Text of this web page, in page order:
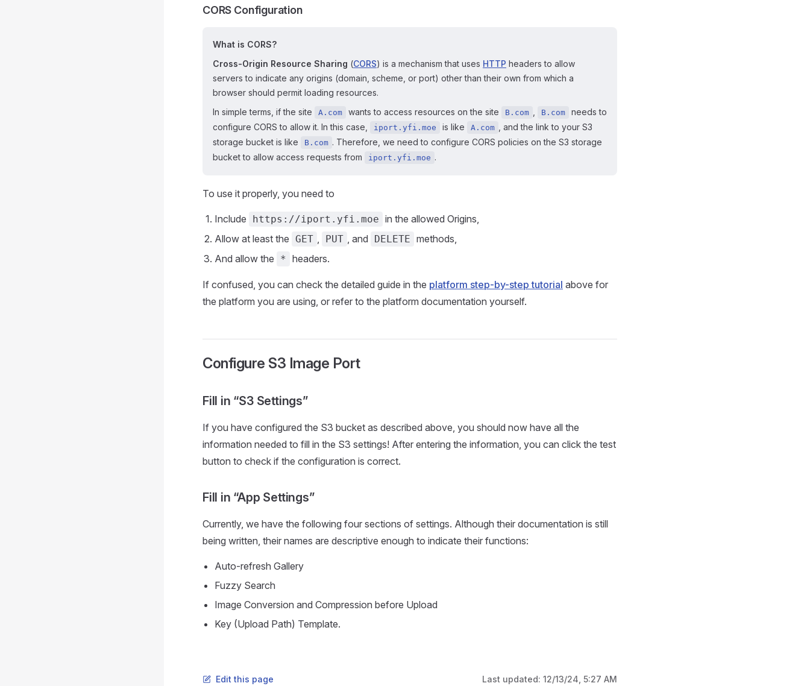
CORS Configuration
What is CORS?
Cross-Origin Resource Sharing (CORS) is a mechanism that uses HTTP headers to allow
servers to indicate any origins (domain, scheme, or port) other than their own from which a
browser should permit loading resources.
In simple terms, if the site
A.com wants to access resources on the site B.com B.com
needs to
configure CORS to allow it. In this case,
iport.yfi.moe is like A.com
, and the link to your S3
storage bucket is like
B.com . Therefore, we need to configure CORS policies on the S3 storage
bucket to allow access requests from
iport.yfi.moe .
To use it properly, you need to
Include https://iport.yfi.moe in the allowed Origins,
Allow at least the GET , PUT , and DELETE methods,
And allow the
* headers.
If confused, you can check the detailed guide in the platform step-by-step tutorial above for
the platform you are using, or refer to the platform documentation yourself.
Configure S3 Image Port
Fill in “S3 Settings”
If you have configured the S3 bucket as described above, you should now have all the
information needed to fill in the S3 settings! After entering the information, you can click the test
button to check if the configuration is correct.
Fill in “App Settings”
Currently, we have the following four sections of settings. Although their documentation is still
being written, their names are descriptive enough to indicate their functions:
Auto-refresh Gallery
Fuzzy Search
Image Conversion and Compression before Upload
Key (Upload Path) Template.
Edit this page Last updated: 12/13/24, 5:27 AM